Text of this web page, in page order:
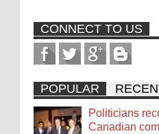
CONNECT TO US
POPULAR
Politicians
Canadian